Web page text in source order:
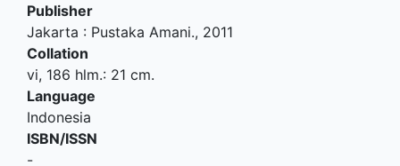
Publisher
Jakarta : Pustaka Amani., 2011
Collation
vi, 186 hlm.: 21 cm.
Language
Indonesia
ISBN/ISSN
-